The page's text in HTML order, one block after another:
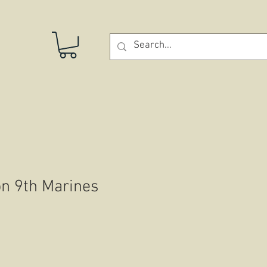
9th Marines